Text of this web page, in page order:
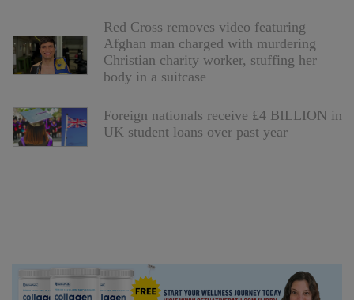
Red Cross removes video featuring
Afghan man charged with murdering
Christian charity worker, stuffing her
body in a suitcase
Foreign nationals receive £4 BILLION in
UK student loans over past year